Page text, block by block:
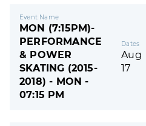
Event Name
MON (7:15PM)-
PERFORMANCE
& POWER
SKATING (2015-
2018) - MON -
07:15 PM
Dates
Aug
17